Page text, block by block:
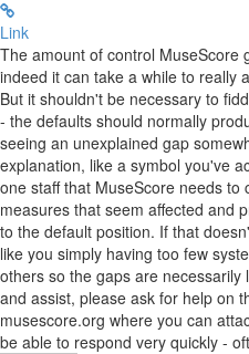
Link
The amount of control MuseScore
indeed it can take a while to really
But it shouldn't be necessary to
- the defaults should normally
seeing an unexplained gap
explanation, like a symbol you've
one staff that MuseScore needs to
measures that seem affected and
to the default position. If that
like you simply having too few
others so the gaps are
and assist, please ask for help on
musescore.org where you can
be able to respond very quickly -